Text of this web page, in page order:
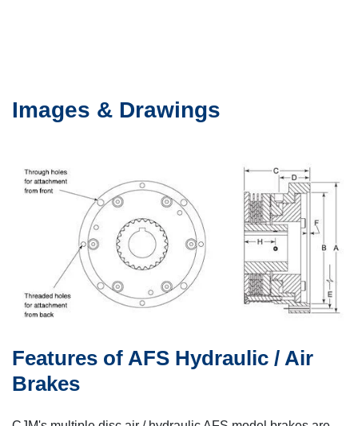
Images & Drawings
Features of AFS Hydraulic / Air
Brakes